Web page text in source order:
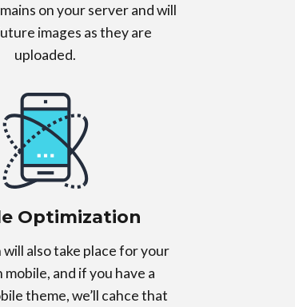
on your server and will
images as they are
uploaded.
Optimization
also take place for your
and if you have a
theme, we’ll cahce that